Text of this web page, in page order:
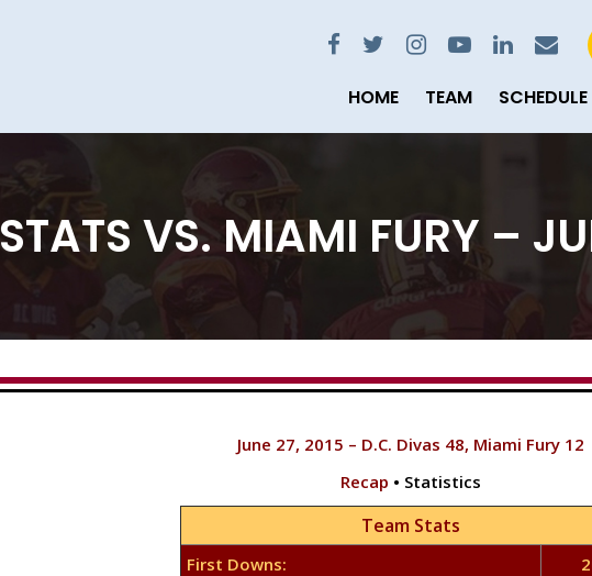
HOME TEAM SCHEDULE
STATS VS. MIAMI FURY –
June 27, 2015 – D.C. Divas 48, Miami Fury 12
Recap • Statistics
Team Stats
First Downs: